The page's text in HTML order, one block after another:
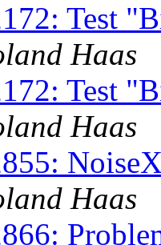
Test
Haas
Test
Haas
Haas